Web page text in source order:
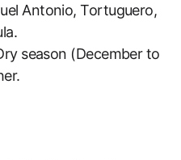
Antonio, Tortuguero,
season (December to